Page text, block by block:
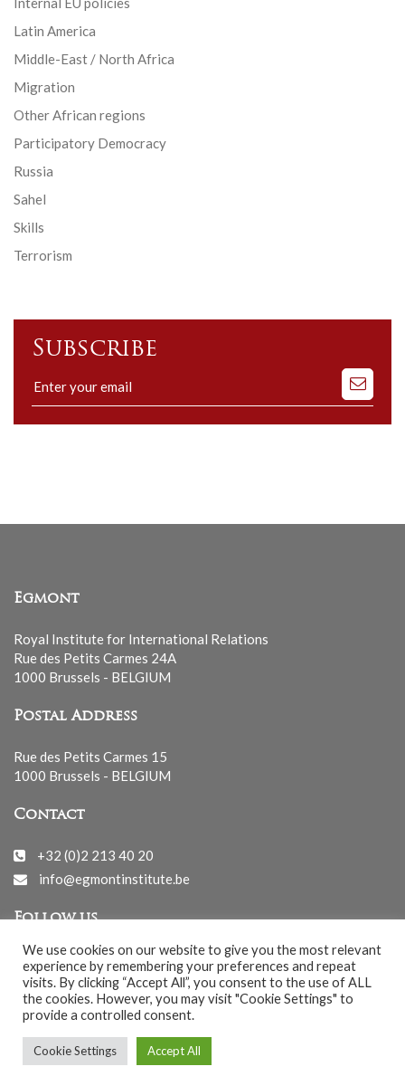
Latin America
Middle-East / North Africa
Migration
Other African regions
Participatory Democracy
Russia
Sahel
Skills
Terrorism
Subscribe
Subscribe
to
our
Egmont
Royal Institute for International Relations
Rue des Petits Carmes 24A
1000 Brussels - BELGIUM
Postal Address
Rue des Petits Carmes 15
1000 Brussels - BELGIUM
Contact
+32 (0)2 213 40 20
info@egmontinstitute.be
Follow us
© EGMONT 2026 - All rights reserved -
Cookies Policy-Privacy Policy
We use cookies on our website to give you the most relevant
experience by remembering your preferences and repeat
visits. By clicking “Accept All”, you consent to the use of ALL
the cookies. However, you may visit "Cookie Settings" to
provide a controlled consent.
Cookie Settings Accept All